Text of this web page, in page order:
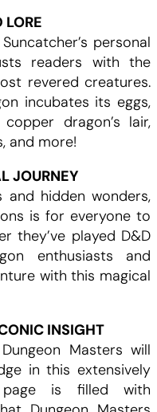
LORE
personal
readers with the
revered creatures.
incubates its eggs,
dragon’s lair,
and more!
JOURNEY
and hidden wonders,
is for everyone to
they’ve played D&D
enthusiasts and
with this magical
INSIGHT
Masters will
in this extensively
page is filled with